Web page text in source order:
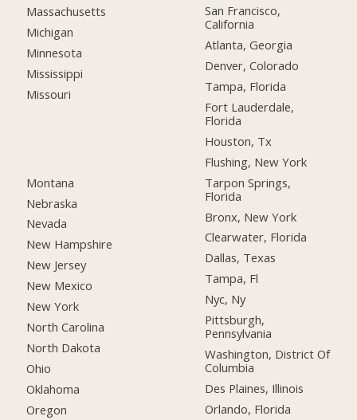
Massachusetts
Michigan
Minnesota
Mississippi
Missouri
Montana
Nebraska
Nevada
New Hampshire
New Jersey
New Mexico
New York
North Carolina
North Dakota
Ohio
Oklahoma
Oregon
San Francisco,
California
Atlanta, Georgia
Denver, Colorado
Tampa, Florida
Fort Lauderdale,
Florida
Houston, Tx
Flushing, New York
Tarpon Springs,
Florida
Bronx, New York
Clearwater, Florida
Dallas, Texas
Tampa, Fl
Nyc, Ny
Pittsburgh,
Pennsylvania
Washington, District Of
Columbia
Des Plaines, Illinois
Orlando, Florida